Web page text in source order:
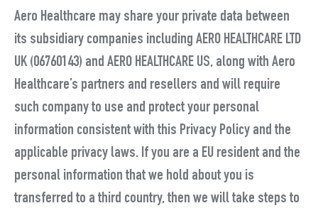
Aero Healthcare may share your private data between
its subsidiary companies including AERO HEALTHCARE LTD
UK (06760143) and AERO HEALTHCARE US, along with Aero
Healthcare’s partners and resellers and will require
such company to use and protect your personal
information consistent with this Privacy Policy and the
applicable privacy laws. If you are a EU resident and the
personal information that we hold about you is
transferred to a third country, then we will take steps to